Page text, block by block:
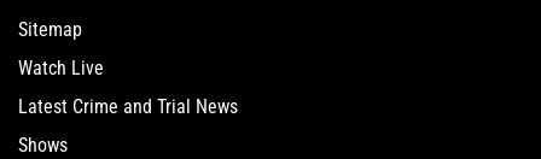
Sitemap
Watch Live
Latest Crime and Trial News
Shows